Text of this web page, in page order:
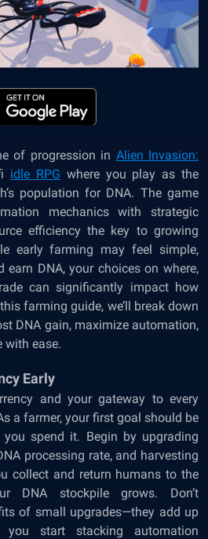
of progression in Alien Invasion:
idle RPG where you play as the
population for DNA. The game
mechanics with strategic
efficiency the key to growing
early farming may feel simple,
earn DNA, your choices on where,
can significantly impact how
farming guide, we’ll break down
DNA gain, maximize automation,
with ease.
Early
and your gateway to every
a farmer, your first goal should be
spend it. Begin by upgrading
processing rate, and harvesting
collect and return humans to the
DNA stockpile grows. Don’t
of small upgrades—they add up
you start stacking automation